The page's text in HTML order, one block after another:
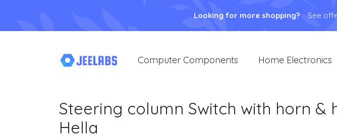
Looking for more shopping? See
Computer Components Home Electronics
Steering column Switch with horn &
Hella